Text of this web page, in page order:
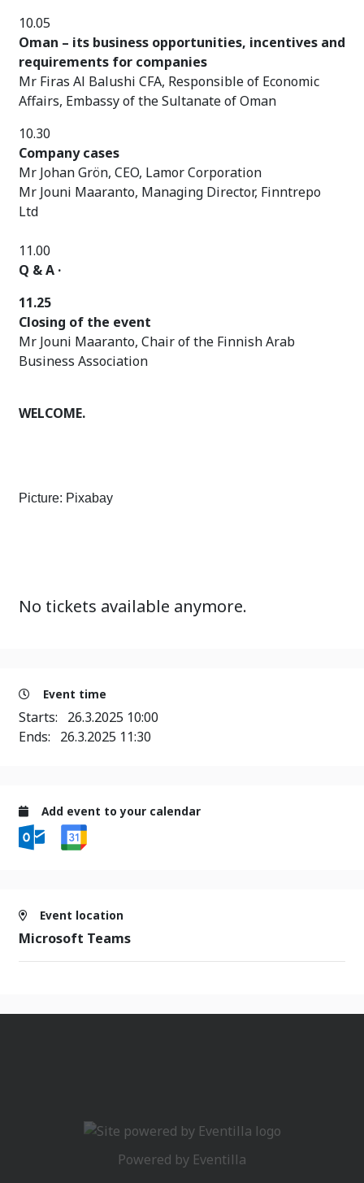
10.05
Oman – its business opportunities, incentives and
requirements for companies
Mr Firas Al Balushi CFA, Responsible of Economic
Affairs, Embassy of the Sultanate of Oman
10.30
Company cases
Mr Johan Grön, CEO, Lamor Corporation
Mr Jouni Maaranto, Managing Director, Finntrepo
Ltd
11.00
Q & A ·
11.25
Closing of the event
Mr Jouni Maaranto, Chair of the Finnish Arab
Business Association
WELCOME.
Picture: Pixabay
No tickets available anymore.
Event time
Starts: 26.3.2025 10:00
Ends: 26.3.2025 11:30
Add event to your calendar
Event location
Microsoft Teams
Powered by Eventilla